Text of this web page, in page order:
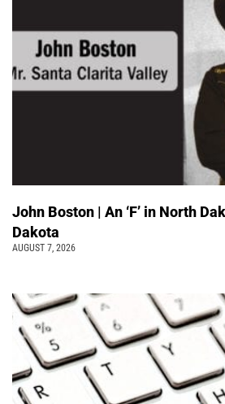
John Boston | An ‘F’ in North
Dakota
AUGUST 7, 2026